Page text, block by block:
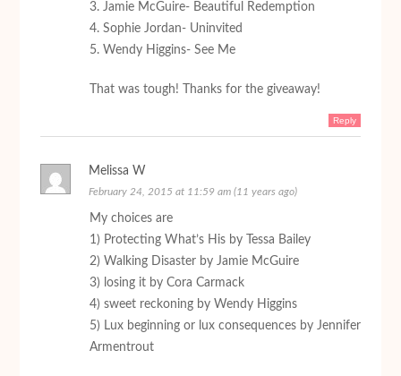
3. Jamie McGuire- Beautiful Redemption
4. Sophie Jordan- Uninvited
5. Wendy Higgins- See Me
That was tough! Thanks for the giveaway!
Reply
Melissa W
February 24, 2015 at 11:59 am (11 years ago)
My choices are
1) Protecting What’s His by Tessa Bailey
2) Walking Disaster by Jamie McGuire
3) losing it by Cora Carmack
4) sweet reckoning by Wendy Higgins
5) Lux beginning or lux consequences by Jennifer
Armentrout